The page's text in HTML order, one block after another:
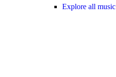
Explore all music